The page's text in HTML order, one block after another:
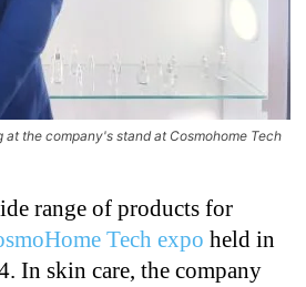
the company's stand at Cosmohome Tech
range of products for
Tech expo held in
In skin care, the company